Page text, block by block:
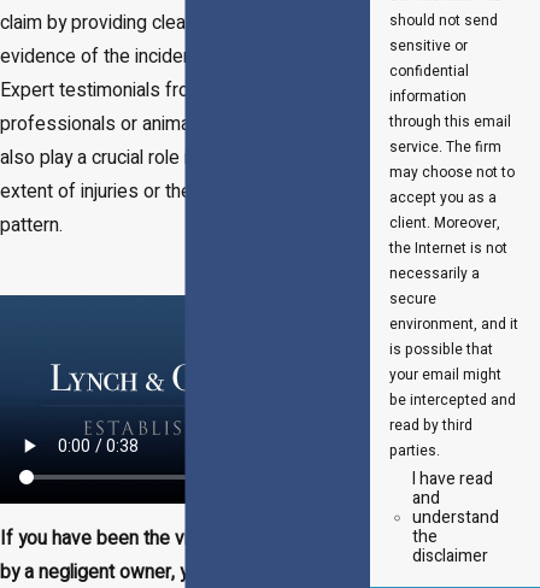
claim by providing clear, chronological
evidence of the incident and its aftermath.
Expert testimonials from medical
professionals or animal behaviorists might
also play a crucial role in establishing the
extent of injuries or the dog's behavior
pattern.
If you have been the victim of a dog attack
by a negligent owner, you may be entitled to:
should not send
sensitive or
confidential
information
through this email
service. The firm
may choose not to
accept you as a
client. Moreover,
the Internet is not
necessarily a
secure
environment, and it
is possible that
your email might
be intercepted and
read by third
parties.
I have read
and
understand
the
disclaimer